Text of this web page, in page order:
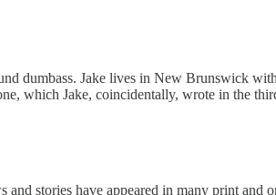
dumbass. Jake lives in New Brunswick
which Jake, coincidentally, wrote in the
and stories have appeared in many print